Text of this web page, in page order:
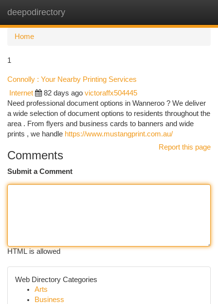
deepodirectory
Home
1
Connolly : Your Nearby Printing Services
Internet 82 days ago victoraffx504445
Need professional document options in Wanneroo ? We deliver
a wide selection of document options to residents throughout the
area . From flyers and business cards to banners and wide
prints , we handle https://www.mustangprint.com.au/
Report this page
Comments
Submit a Comment
HTML is allowed
Web Directory Categories
Arts
Business